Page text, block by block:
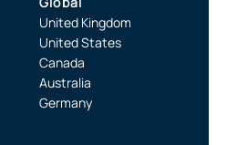
United Kingdom
United States
Canada
Australia
Germany